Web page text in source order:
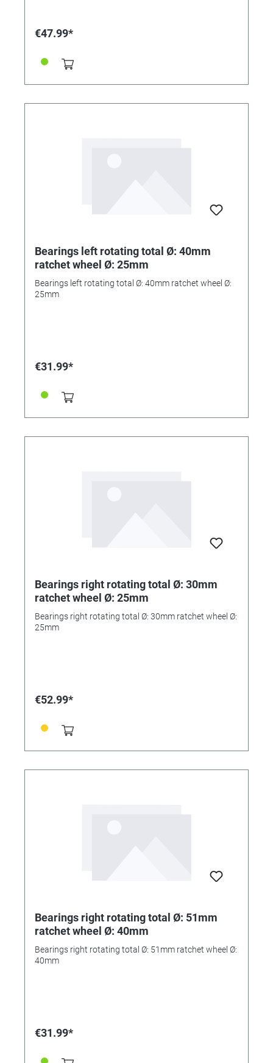
€47.99*
Bearings left rotating total Ø: 40mm
ratchet wheel Ø: 25mm
Bearings left rotating total Ø: 40mm ratchet wheel Ø:
25mm
€31.99*
Bearings right rotating total Ø: 30mm
ratchet wheel Ø: 25mm
Bearings right rotating total Ø: 30mm ratchet wheel Ø:
25mm
€52.99*
Bearings right rotating total Ø: 51mm
ratchet wheel Ø: 40mm
Bearings right rotating total Ø: 51mm ratchet wheel Ø:
40mm
€31.99*